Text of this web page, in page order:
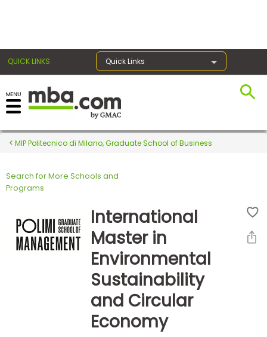
QUICK LINKS Quick Links
Register for the GMAT
Exams
Exam
Prepare
MIP Politecnico di Milano, Graduate School of Business
Search for More Schools and
Programs
International
Master in
Environmental
Sustainability
and Circular
Economy